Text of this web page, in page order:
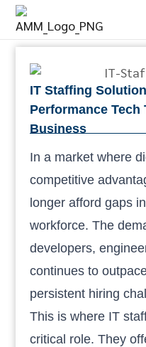
IT Staffing
Performance Tech
Business
In a market where
competitive
longer afford gaps
workforce. The
developers,
continues to
persistent hiring
This is where IT
critical role. They